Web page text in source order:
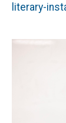
literary-